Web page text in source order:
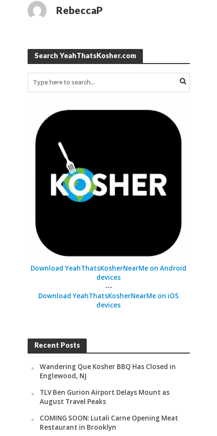
RebeccaP
Search YeahThatsKosher.com
Download YeahThatsKosherNearMe on Android
devices
---
Download YeahThatsKosherNearMe on iOS
devices
Recent Posts
Wandering Que Kosher BBQ Has Closed in
Englewood, NJ
TLV Ben Gurion Airport Delays Mount as
August Travel Peaks
COMING SOON: Lutali Carne Opening Meat
Restaurant in Brooklyn